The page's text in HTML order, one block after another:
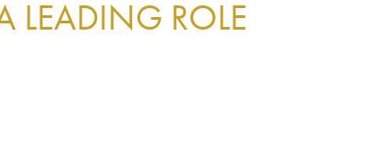
LEADING ROLE